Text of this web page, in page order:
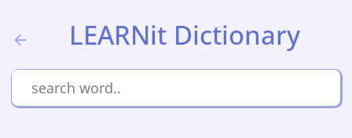
LEARNit Dictionary